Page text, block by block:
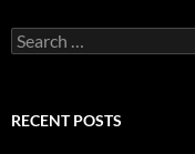
Search
for:
RECENT POSTS